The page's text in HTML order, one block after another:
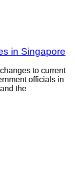
in Singapore
to current
officials in
the